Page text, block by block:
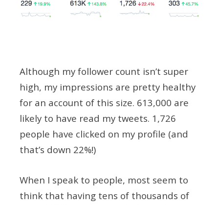
Although my follower count isn’t super
high, my impressions are pretty healthy
for an account of this size. 613,000 are
likely to have read my tweets. 1,726
people have clicked on my profile (and
that’s down 22%!)
When I speak to people, most seem to
think that having tens of thousands of